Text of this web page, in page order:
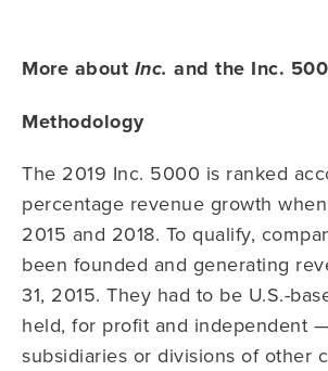
More about Inc. and the Inc.
Methodology
The 2019 Inc. 5000 is ranked
percentage revenue growth
2015 and 2018. To qualify,
been founded and generating
31, 2015. They had to be U.S.-
held, for profit and independent
subsidiaries or divisions of other